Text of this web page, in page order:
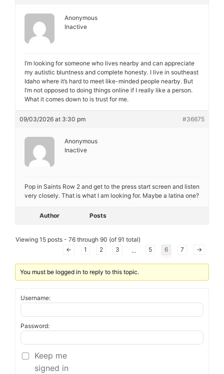
Anonymous
Inactive
I’m looking for someone who lives nearby and can appreciate
my autistic bluntness and complete honesty. I live in southeast
Idaho where it’s hard to meet like-minded people nearby. But
I’m not opposed to doing things online if I really like a person.
What it comes down to is trust for me.
09/03/2026 at 3:30 pm #36675
Anonymous
Inactive
Pop in Saints Row 2 and get to the press start screen and listen
very closely. That is what I am looking for. Maybe a latina one?
Author Posts
Viewing 15 posts - 76 through 90 (of 91 total)
←
1 2 3 … 5 6 7 →
You must be logged in to reply to this topic.
Username:
Password:
Keep me
signed in